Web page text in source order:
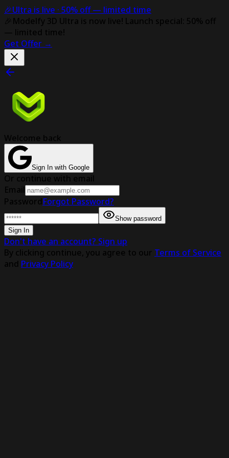
🎉Ultra is live · 50% off— limited time
🎉Modelfy 3D Ultra is now live! Launch special: 50% off
— limited time!
Get Offer →
Welcome back
Sign In with Google
Or continue with email
Email
PasswordForgot Password?
Show password
Sign In
Don't have an account? Sign up
By clicking continue, you agree to our Terms of Service
and Privacy Policy